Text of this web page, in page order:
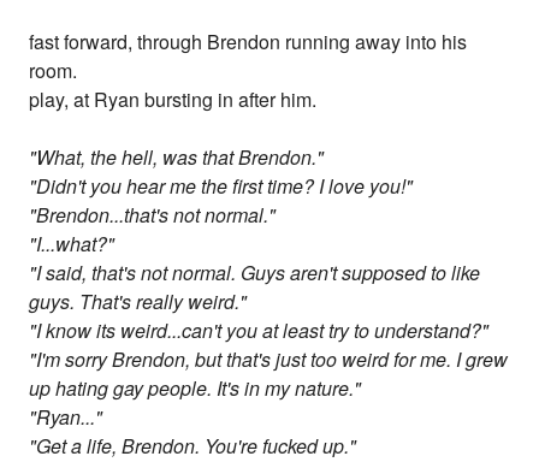
fast forward, through Brendon running away into his
room.
play, at Ryan bursting in after him.
"What, the hell, was that Brendon."
"Didn't you hear me the first time? I love you!"
"Brendon...that's not normal."
"I...what?"
"I said, that's not normal. Guys aren't supposed to like
guys. That's really weird."
"I know its weird...can't you at least try to understand?"
"I'm sorry Brendon, but that's just too weird for me. I grew
up hating gay people. It's in my nature."
"Ryan..."
"Get a life, Brendon. You're fucked up."